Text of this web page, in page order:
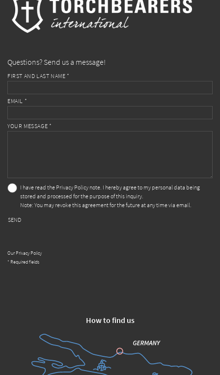
Questions? Send us a message!
FIRST AND LAST NAME *
EMAIL *
YOUR MESSAGE *
I have read the Privacy Policy note. I hereby agree to my personal data being
stored and processed for the purpose of this inquiry.
Note: You may revoke this agreement for the future at any time via email.
SEND
Our Privacy Policy
* Required fields
How to find us